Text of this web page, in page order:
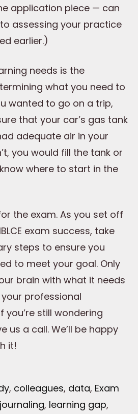
application piece — can
assessing your practice
earlier.)
needs is the
what you need to
wanted to go on a trip,
that your car’s gas tank
adequate air in your
you would fill the tank or
where to start in the
the exam. As you set off
exam success, take
steps to ensure you
to meet your goal. Only
brain with what it needs
professional
you’re still wondering
us a call. We’ll be happy
it!
, colleagues, data, Exam
journaling, learning gap,